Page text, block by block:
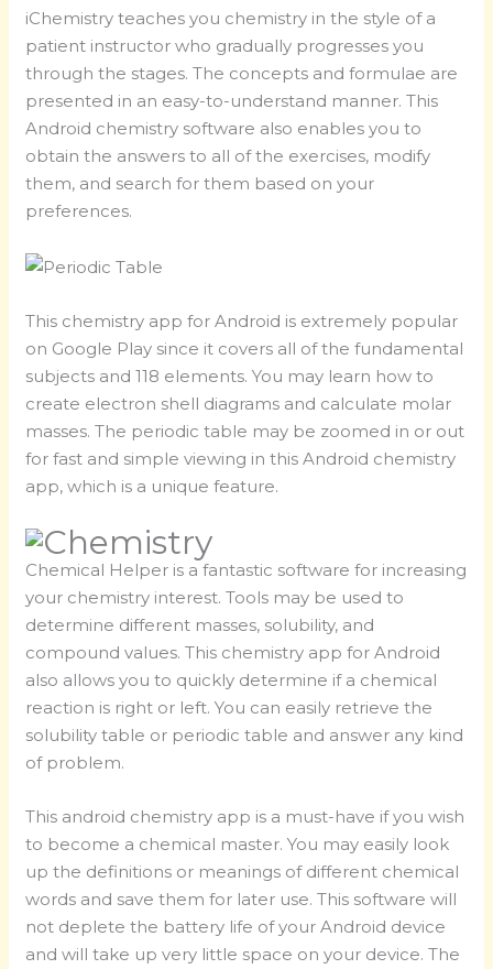
iChemistry teaches you chemistry in the style of a
patient instructor who gradually progresses you
through the stages. The concepts and formulae are
presented in an easy-to-understand manner. This
Android chemistry software also enables you to
obtain the answers to all of the exercises, modify
them, and search for them based on your
preferences.
This chemistry app for Android is extremely popular
on Google Play since it covers all of the fundamental
subjects and 118 elements. You may learn how to
create electron shell diagrams and calculate molar
masses. The periodic table may be zoomed in or out
for fast and simple viewing in this Android chemistry
app, which is a unique feature.
Chemical Helper is a fantastic software for increasing
your chemistry interest. Tools may be used to
determine different masses, solubility, and
compound values. This chemistry app for Android
also allows you to quickly determine if a chemical
reaction is right or left. You can easily retrieve the
solubility table or periodic table and answer any kind
of problem.
This android chemistry app is a must-have if you wish
to become a chemical master. You may easily look
up the definitions or meanings of different chemical
words and save them for later use. This software will
not deplete the battery life of your Android device
and will take up very little space on your device. The